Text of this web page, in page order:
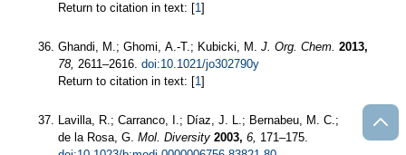
Return to citation in text: [1]
Ghandi, M.; Ghomi, A.-T.; Kubicki, M. J. Org. Chem. 2013,
78, 2611–2616. doi:10.1021/jo302790y
Return to citation in text: [1]
Lavilla, R.; Carranco, I.; Díaz, J. L.; Bernabeu, M. C.;
de la Rosa, G. Mol. Diversity 2003, 6, 171–175.